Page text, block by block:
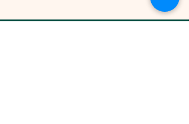
Livelihood Alternatives's 2025 Year